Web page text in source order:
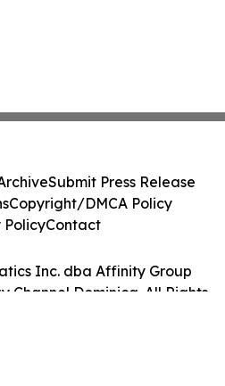
Inc. dba Affinity Group
Channel Dominica. All Rights
Submit Press Release
Copyright/DMCA Policy
PolicyContact